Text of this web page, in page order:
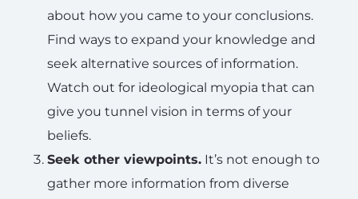
about how you came to your conclusions.
Find ways to expand your knowledge and
seek alternative sources of information.
Watch out for ideological myopia that can
give you tunnel vision in terms of your
beliefs.
Seek other viewpoints. It’s not enough to
gather more information from diverse